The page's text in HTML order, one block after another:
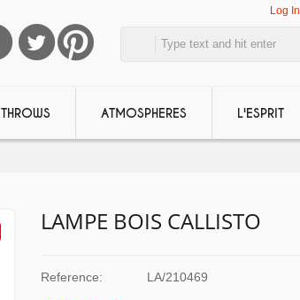
Log In
THROWS ATMOSPHERES L'ESPRIT
LAMPE BOIS CALLISTO
Reference: LA/210469